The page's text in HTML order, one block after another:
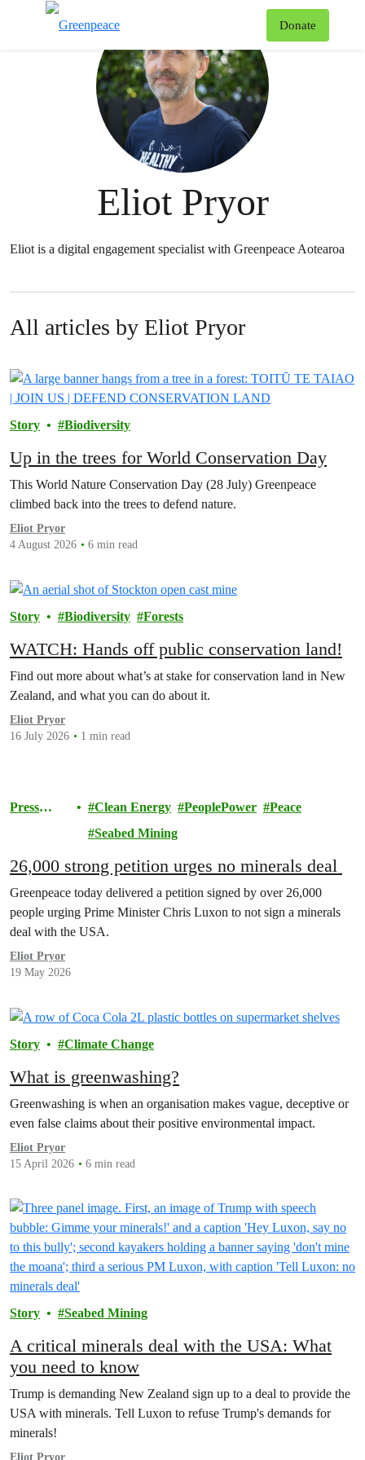
Donate
Eliot Pryor
Eliot is a digital engagement specialist with Greenpeace Aotearoa
All articles by Eliot Pryor
Story Biodiversity
Up in the trees for World Conservation Day
This World Nature Conservation Day (28 July) Greenpeace
climbed back into the trees to defend nature.
Eliot Pryor
4 August 2026
6 min read
Story Biodiversity Forests
WATCH: Hands off public conservation land!
Find out more about what’s at stake for conservation land in New
Zealand, and what you can do about it.
Eliot Pryor
16 July 2026
1 min read
Press
Clean Energy PeoplePower
Peace
Seabed Mining
26,000 strong petition urges no minerals deal
Greenpeace today delivered a petition signed by over 26,000
people urging Prime Minister Chris Luxon to not sign a minerals
deal with the USA.
Eliot Pryor
19 May 2026
Story Climate Change
What is greenwashing?
Greenwashing is when an organisation makes vague, deceptive or
even false claims about their positive environmental impact.
Eliot Pryor
15 April 2026
6 min read
Story Seabed Mining
A critical minerals deal with the USA: What
you need to know
Trump is demanding New Zealand sign up to a deal to provide the
USA with minerals. Tell Luxon to refuse Trump's demands for
minerals!
Eliot Pryor